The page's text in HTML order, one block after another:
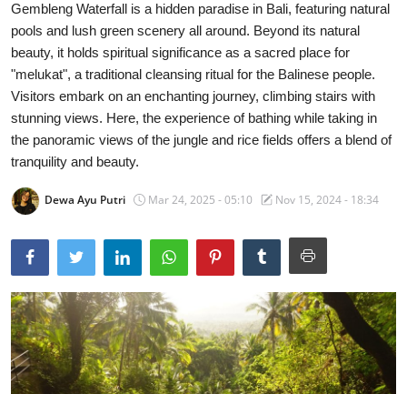
Tradition
Local Wisdom
Balinese Nature
Arts
Stories
Traditional Medical
English
Gembleng Waterfall is a hidden paradise in Bali, featuring natural
pools and lush green scenery all around. Beyond its natural
beauty, it holds spiritual significance as a sacred place for
"melukat", a traditional cleansing ritual for the Balinese people.
Visitors embark on an enchanting journey, climbing stairs with
stunning views. Here, the experience of bathing while taking in
the panoramic views of the jungle and rice fields offers a blend of
tranquility and beauty.
Dewa Ayu Putri Mar 24, 2025 - 05:10 Nov 15, 2024 - 18:34